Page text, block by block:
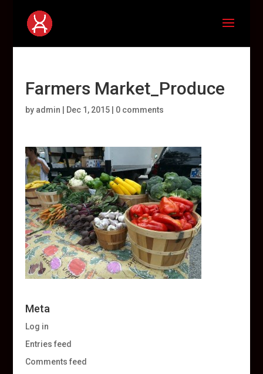
Farmers Market_Produce
by admin Dec 1, 2015| 0 comments
Meta
Log in
Entries feed
Comments feed